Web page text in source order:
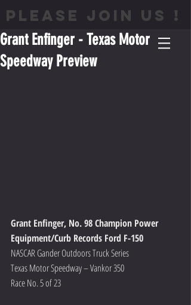
PLEASE JOIN US !
Grant Enfinger - Texas Motor
Speedway Preview
Grant Enfinger, No. 98 Champion Power
Equipment/Curb Records Ford F-150
NASCAR Gander Outdoors Truck Series
Texas Motor Speedway – Vankor 350
Race No. 5 of 23